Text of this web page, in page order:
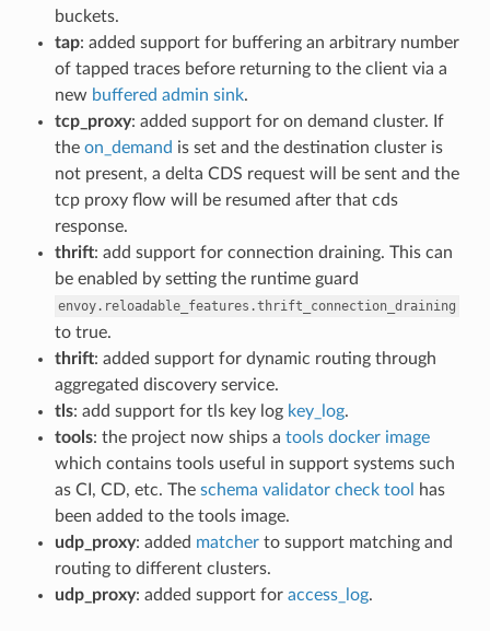
buckets.
tap: added support for buffering an arbitrary number
of tapped traces before returning to the client via a
new buffered admin sink.
tcp_proxy: added support for on demand cluster. If
the on_demand is set and the destination cluster is
not present, a delta CDS request will be sent and the
tcp proxy flow will be resumed after that cds
response.
thrift: add support for connection draining. This can
be enabled by setting the runtime guard
envoy.reloadable_features.thrift_connection_draining
to true.
thrift: added support for dynamic routing through
aggregated discovery service.
tls: add support for tls key log key_log.
tools: the project now ships a tools docker image
which contains tools useful in support systems such
as CI, CD, etc. The schema validator check tool
has
been added to the tools image.
udp_proxy: added matcherto support matching and
routing to different clusters.
udp_proxy: added support for access_log.